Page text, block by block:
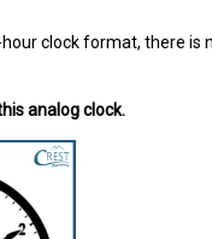
clock format, there is
analog clock.